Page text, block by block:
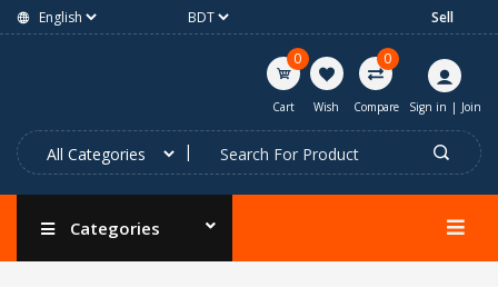
Sell
0
Cart Wish
0
Compare Sign in | Join
Categories